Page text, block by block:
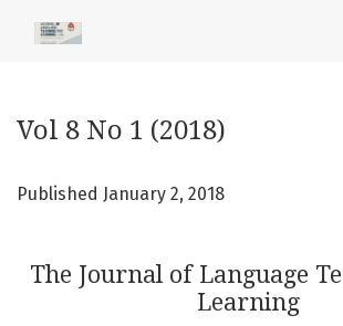
Vol 8 No 1 (2018): The Journal of
Vol 8 No 1 (2018)
Published January 2, 2018
The Journal of Language
Learning